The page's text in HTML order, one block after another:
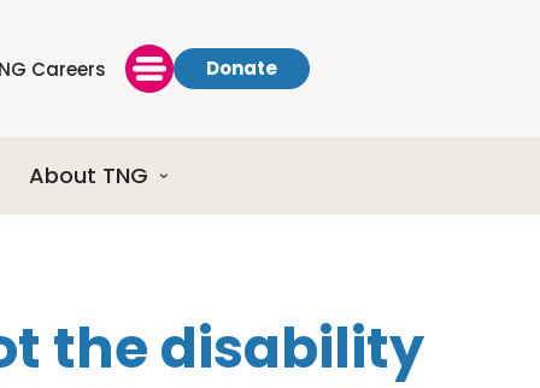
Careers Donate
About TNG
the disability